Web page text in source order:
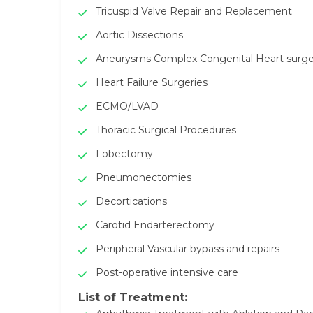
Tricuspid Valve Repair and Replacement
Aortic Dissections
Aneurysms Complex Congenital Heart
Heart Failure Surgeries
ECMO/LVAD
Thoracic Surgical Procedures
Lobectomy
Pneumonectomies
Decortications
Carotid Endarterectomy
Peripheral Vascular bypass and repairs
Post-operative intensive care
List of Treatment: